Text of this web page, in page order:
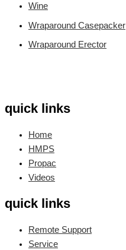
Wine
Wraparound Casepacker
Wraparound Erector
quick links
Home
HMPS
Propac
Videos
quick links
Remote Support
Service